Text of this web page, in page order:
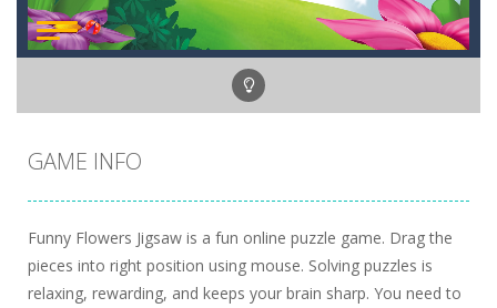
GAME INFO
Funny Flowers Jigsaw is a fun online puzzle game. Drag the
pieces into right position using mouse. Solving puzzles is
relaxing, rewarding, and keeps your brain sharp. You need to